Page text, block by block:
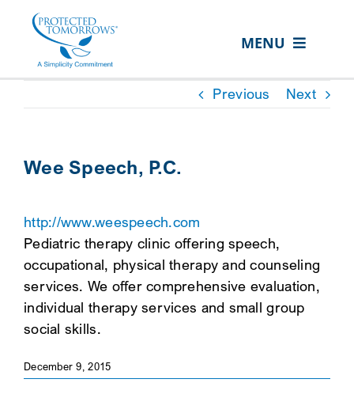
content
MENU
ABOUT US
RESOURCE HUB
CONTACT US
FOR:
Previous Next
Wee Speech, P.C.
http://www.weespeech.com
Pediatric therapy clinic offering speech,
occupational, physical therapy and counseling
services. We offer comprehensive evaluation,
individual therapy services and small group
social skills.
December 9, 2015